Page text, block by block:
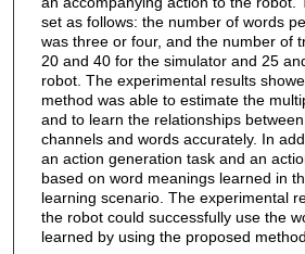
set as follows: the number of words
was three or four, and the number of
20 and 40 for the simulator and 25
robot. The experimental results
method was able to estimate the
and to learn the relationships
channels and words accurately. In
an action generation task and an
based on word meanings learned in
learning scenario. The experimental
the robot could successfully use the
learned by using the proposed method.